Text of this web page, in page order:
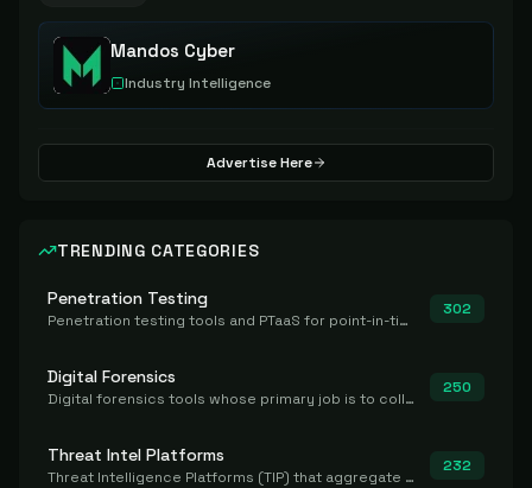
Mandos Cyber
Industry Intelligence
Advertise Here
TRENDING CATEGORIES
Penetration Testing
Penetration testing tools and PTaaS for point-in-time manual or assisted pentests that produce a findings report.
302
Digital Forensics
Digital forensics tools whose primary job is to collect, preserve, and analyze evidence after the fact.
250
Threat Intel Platforms
Threat Intelligence Platforms (TIP) that aggregate and operationalize intel, including IOC management and integration.
232